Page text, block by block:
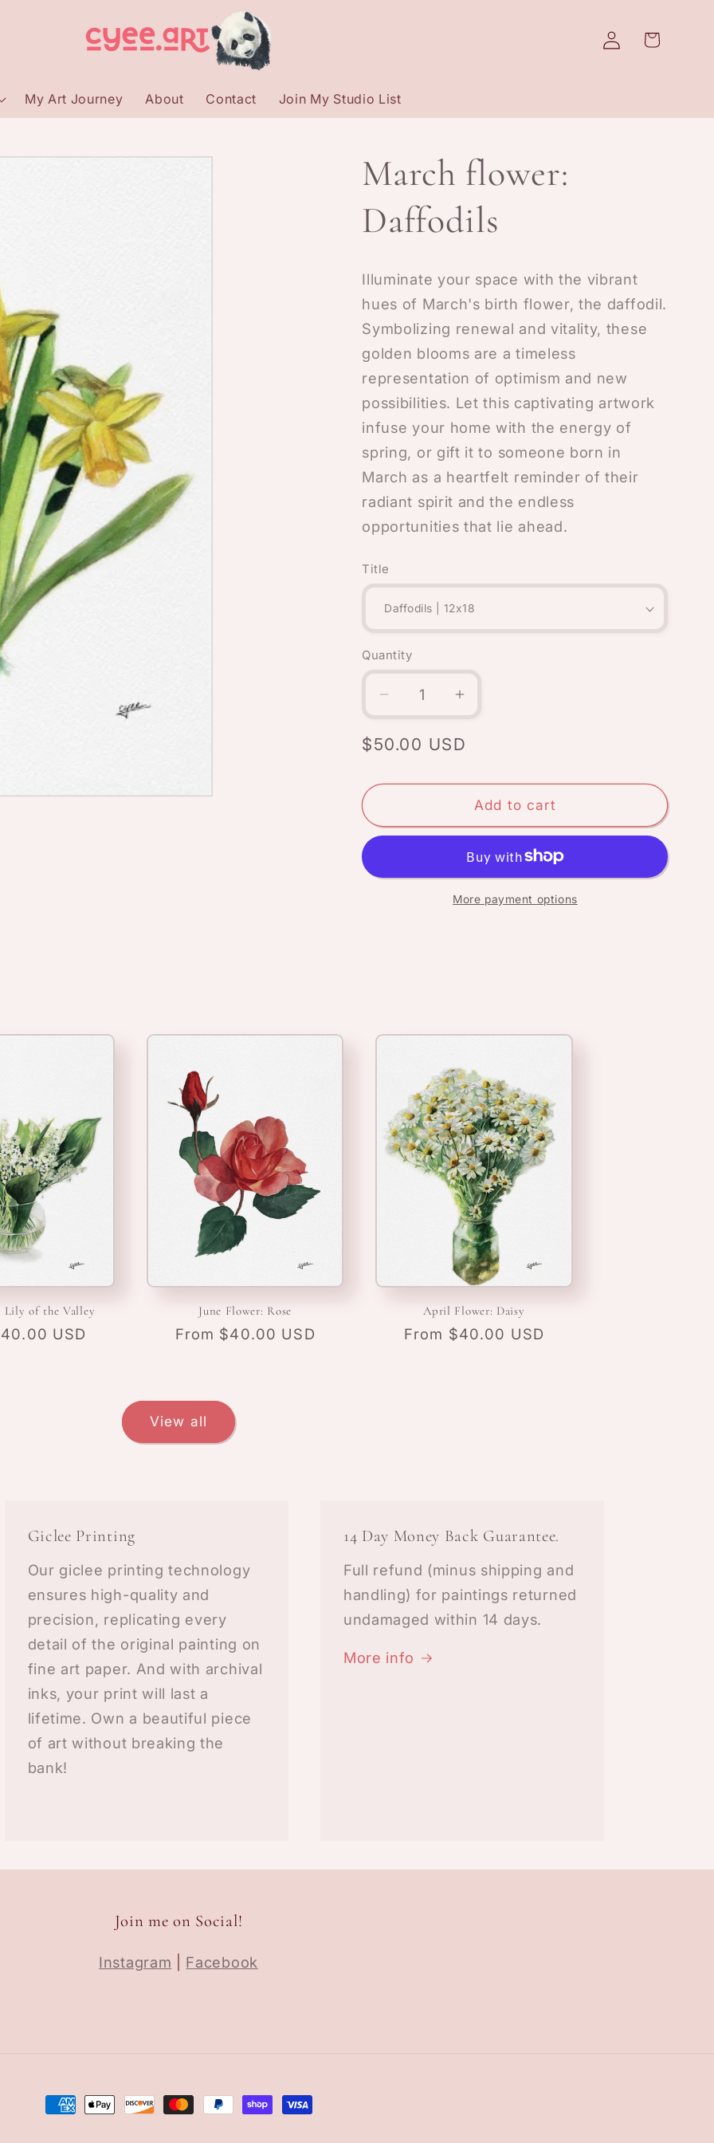
My Art Journey About Contact Join My Studio List
Log
in
Cart
March flower:
Daffodils
Illuminate your space with the vibrant
hues of March's birth flower, the daffodil.
Symbolizing renewal and vitality, these
golden blooms are a timeless
representation of optimism and new
possibilities. Let this captivating artwork
infuse your home with the energy of
spring, or gift it to someone born in
March as a heartfelt reminder of their
radiant spirit and the endless
opportunities that lie ahead.
Title
Quantity
Quantity
Decrease
for
flower:
Increase
for
flower:
Daffodils
Regular
$50.00 USD
Add to cart
More payment options
Lily of the Valley
USD
June Flower: Rose
Regular
From $40.00 USD
April Flower: Daisy
Regular
From $40.00 USD
View all
Giclee Printing
Our giclee printing technology
ensures high-quality and
precision, replicating every
detail of the original painting on
fine art paper. And with archival
inks, your print will last a
lifetime. Own a beautiful piece
of art without breaking the
bank!
14 Day Money Back Guarantee.
Full refund (minus shipping and
handling) for paintings returned
undamaged within 14 days.
More info
Join me on Social!
Instagram Facebook
Payment